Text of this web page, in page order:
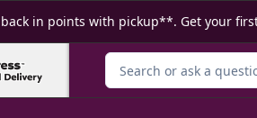
in points with pickup**. Get your
Search for Product